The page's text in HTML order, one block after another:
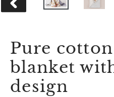
PREVIOUS
Pure
blanket
design